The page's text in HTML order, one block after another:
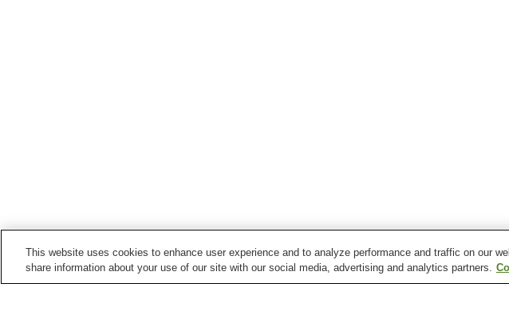
This website uses cookies to enhance user experience and to analyze performance and traffic on our
share information about your use of our site with our social media, advertising and analytics partners.